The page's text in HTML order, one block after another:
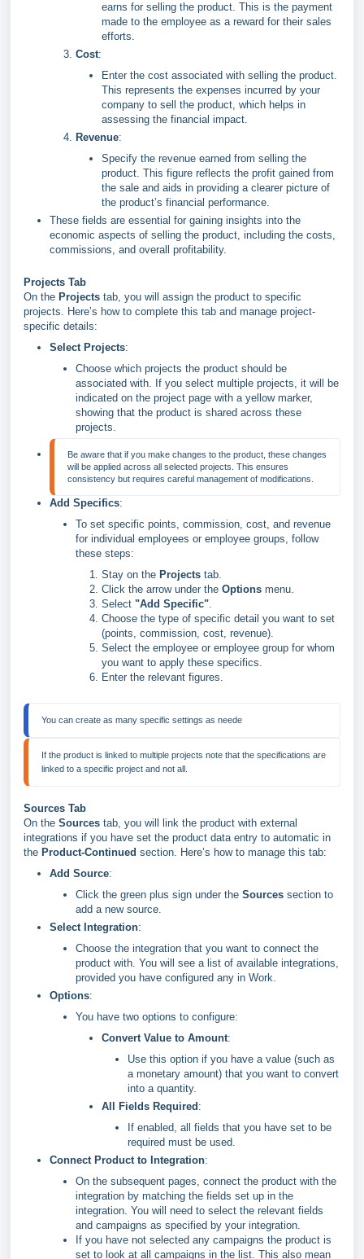
earns for selling the product. This is the payment
made to the employee as a reward for their sales
efforts.
Cost:
Enter the cost associated with selling the product.
This represents the expenses incurred by your
company to sell the product, which helps in
assessing the financial impact.
Revenue:
Specify the revenue earned from selling the
product. This figure reflects the profit gained from
the sale and aids in providing a clearer picture of
the product’s financial performance.
These fields are essential for gaining insights into the
economic aspects of selling the product, including the costs,
commissions, and overall profitability.
Projects Tab
On the Projects tab, you will assign the product to specific
projects. Here’s how to complete this tab and manage project-
specific details:
Select Projects:
Choose which projects the product should be
associated with. If you select multiple projects, it will be
indicated on the project page with a yellow marker,
showing that the product is shared across these
projects.
Be aware that if you make changes to the product, these changes
will be applied across all selected projects. This ensures
Add Specifics:
To set specific points, commission, cost, and revenue
for individual employees or employee groups, follow
these steps:
Stay on the Projects tab.
Click the arrow under the Options menu.
Select "Add Specific".
Choose the type of specific detail you want to set
(points, commission, cost, revenue).
Select the employee or employee group for whom
you want to apply these specifics.
Enter the relevant figures.
If the product is linked to multiple projects note that the specifications are
linked to a specific project and not all.
Sources Tab
On the Sources tab, you will link the product with external
integrations if you have set the product data entry to automatic in
the Product-Continued section. Here’s how to manage this tab:
Add Source:
Click the green plus sign under the Sources section to
add a new source.
Select Integration:
Choose the integration that you want to connect the
product with. You will see a list of available integrations,
provided you have configured any in Work.
Options:
You have two options to configure:
Convert Value to Amount:
Use this option if you have a value (such as
a monetary amount) that you want to convert
into a quantity.
All Fields Required :
If enabled, all fields that you have set to be
required must be used.
Connect Product to Integration:
On the subsequent pages, connect the product with the
integration by matching the fields set up in the
integration. You will need to select the relevant fields
and campaigns as specified by your integration.
If you have not selected any campaigns the product is
set to look at all campaigns in the list. This also mean